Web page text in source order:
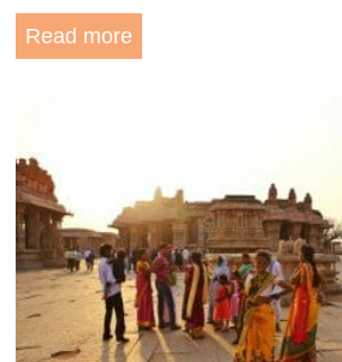
U
u
r
:
T
s
t
T
h
i
Read moreE
r
e
I
n
d